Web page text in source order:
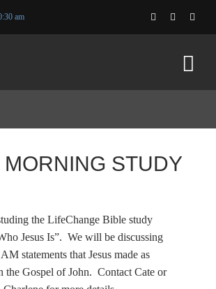
am
STUDY
the LifeChange Bible study
Jesus Is”. We will be discussing
statements that Jesus made as
the Gospel of John. Contact Cate or